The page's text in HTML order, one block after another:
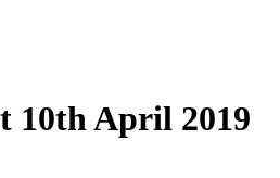
10th April 2019